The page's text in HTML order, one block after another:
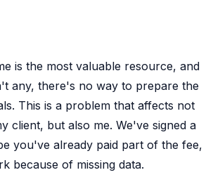
is the most valuable resource, and
any, there's no way to prepare the
This is a problem that affects not
client, but also me. We've signed a
you've already paid part of the fee,
because of missing data.